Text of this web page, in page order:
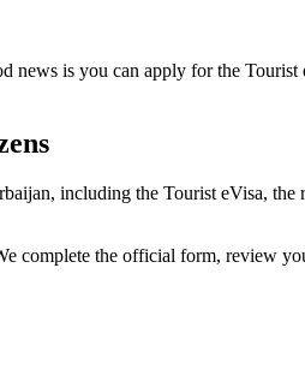
is you can apply for the
including the Tourist eVisa,
complete the official form, review